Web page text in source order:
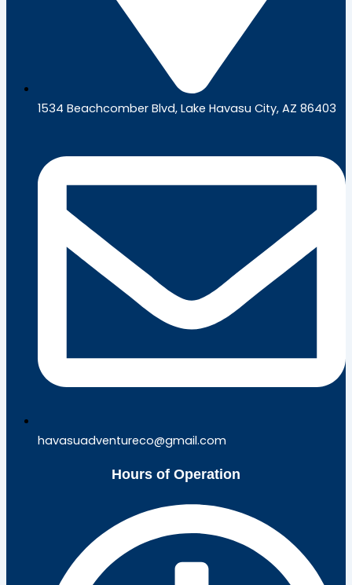
1534 Beachcomber Blvd, Lake Havasu City, AZ 86403
havasuadventureco@gmail.com
Hours of Operation